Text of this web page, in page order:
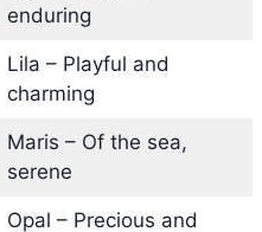
enduring
Lila – Playful and
charming
Maris – Of the sea,
serene
Opal – Precious and